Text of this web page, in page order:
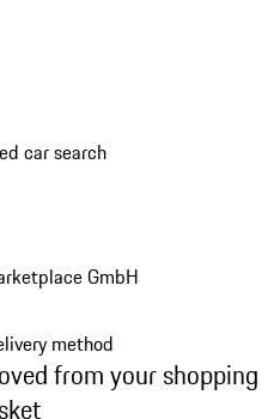
car search
GmbH
method
from your shopping